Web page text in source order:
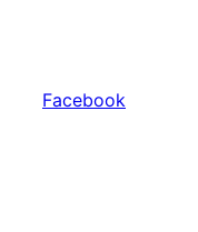
Facebook